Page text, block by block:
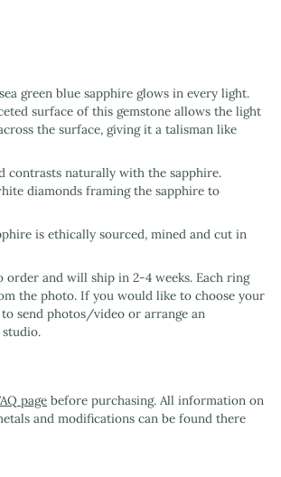
green blue sapphire glows in every light.
surface of this gemstone allows the light
the surface, giving it a talisman like
contrasts naturally with the sapphire.
diamonds framing the sapphire to
is ethically sourced, mined and cut in
order and will ship in 2-4 weeks. Each ring
the photo. If you would like to choose your
to send photos/video or arrange an
page before purchasing. All information on
and modifications can be found there